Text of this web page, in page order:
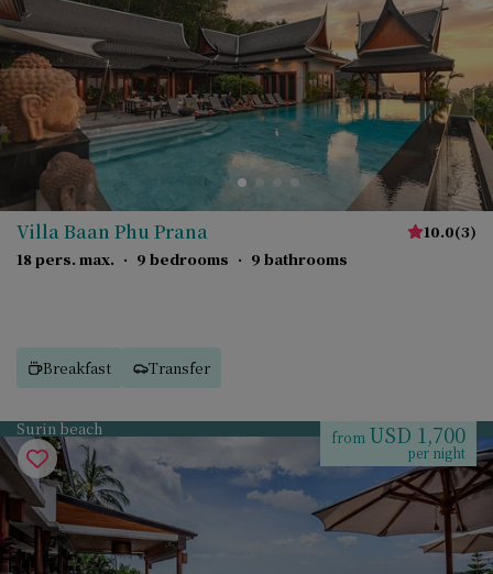
Villa Baan Phu Prana 10.0(3)
18 pers. max. · 9 bedrooms · 9 bathrooms
Breakfast Transfer
Surin beach from USD 1,700
per night